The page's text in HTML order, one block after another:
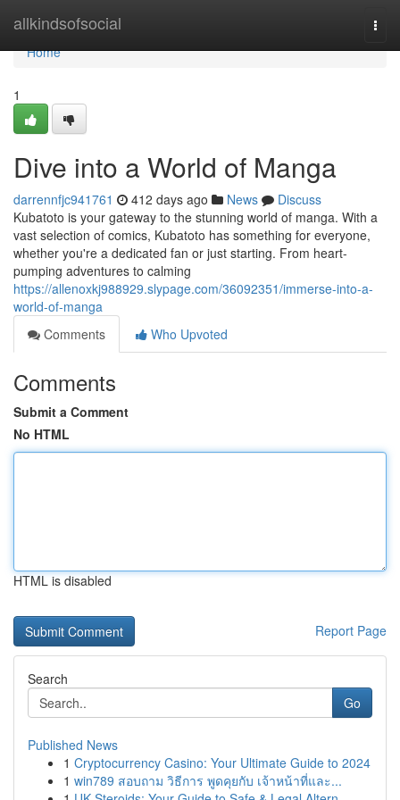
allkindsofsocial
Home
Home
1
Dive into a World of Manga
darrennfjc941761 412 days ago News
Discuss
Kubatoto is your gateway to the stunning world of manga. With a
vast selection of comics, Kubatoto has something for everyone,
whether you're a dedicated fan or just starting. From heart-
pumping adventures to calming
https://allenoxkj988929.slypage.com/36092351/immerse-into-a-
world-of-manga
Comments
Who Upvoted
Comments
Submit a Comment
No HTML
HTML is disabled
Report Page
Search
Go
Published News
1 Cryptocurrency Casino: Your Ultimate Guide to 2024
1 win789 สอบถาม วิธีการ พูดคุยกับ เจ้าหน้าที่และ...